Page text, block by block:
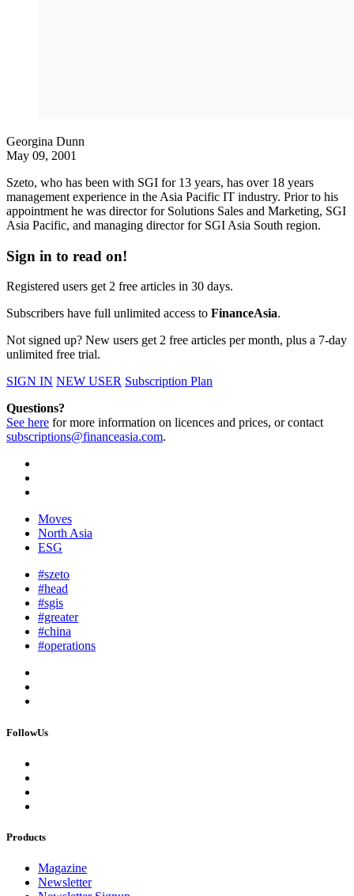
Georgina Dunn
May 09, 2001
Szeto, who has been with SGI for 13 years, has over 18 years
management experience in the Asia Pacific IT industry. Prior to his
appointment he was director for Solutions Sales and Marketing, SGI
Asia Pacific, and managing director for SGI Asia South region.
Sign in to read on!
Registered users get 2 free articles in 30 days.
Subscribers have full unlimited access to FinanceAsia.
Not signed up? New users get 2 free articles per month, plus a 7-day
unlimited free trial.
SIGN IN NEW USER Subscription Plan
Questions?
See here for more information on licences and prices, or contact
subscriptions@financeasia.com.
Moves
North Asia
ESG
#szeto
#head
#sgis
#greater
#china
#operations
FollowUs
Products
Magazine
Newsletter